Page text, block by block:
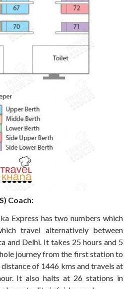
Coach:
Express has two numbers which
travel alternatively between
and Delhi. It takes 25 hours and 5
journey from the first station to
of 1446 kms and travels at
It also halts at 26 stations in